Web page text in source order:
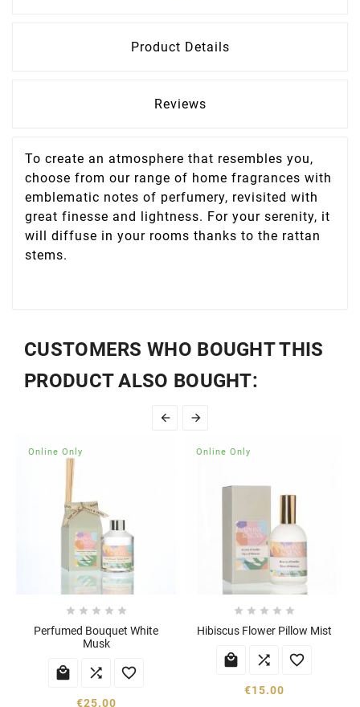
Product Details
Reviews
To create an atmosphere that resembles you,
choose from our range of home fragrances with
emblematic notes of perfumery, revisited with
great finesse and lightness. For your serenity, it
will diffuse in your rooms thanks to the rattan
stems.
CUSTOMERS WHO BOUGHT THIS
PRODUCT ALSO BOUGHT:
 
Online Only
    
Perfumed Bouquet White
Musk
  
€25.00
Online Only
    
Hibiscus Flower Pillow Mist
  
€15.00